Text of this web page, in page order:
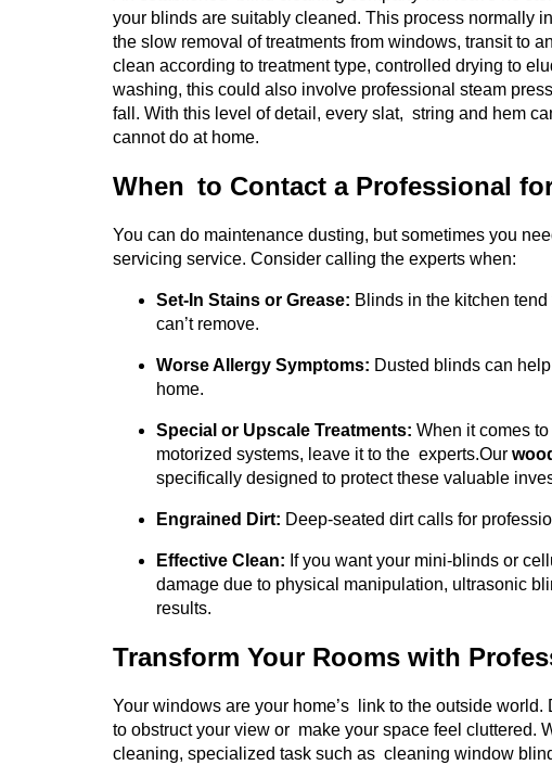
your blinds are suitably cleaned. This process normally
the slow removal of treatments from windows, transit to
clean according to treatment type, controlled drying to
washing, this could also involve professional steam
fall. With this level of detail, every slat, string and hem
cannot do at home.
When to Contact a Professional
You can do maintenance dusting, but sometimes you
servicing service. Consider calling the experts when:
Set-In Stains or Grease: Blinds in the kitchen
can’t remove.
Worse Allergy Symptoms: Dusted blinds can
home.
Special or Upscale Treatments: When it comes
motorized systems, leave it to the experts.Our
specifically designed to protect these valuable
Engrained Dirt: Deep-seated dirt calls for
Effective Clean: If you want your mini-blinds or
damage due to physical manipulation, ultrasonic
results.
Transform Your Rooms with
Your windows are your home’s link to the outside
to obstruct your view or make your space feel cluttered.
cleaning, specialized task such as cleaning window